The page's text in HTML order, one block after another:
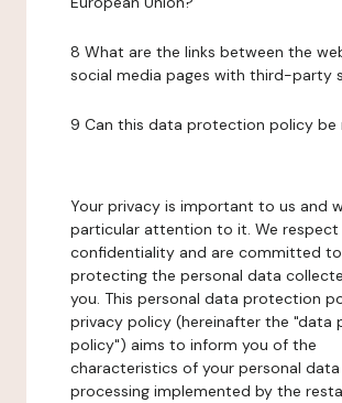
8 What are the links between the
social media pages with third-party
9 Can this data protection policy be
Your privacy is important to us and
particular attention to it. We respect
confidentiality and are committed to
protecting the personal data
you. This personal data protection
privacy policy (hereinafter the "data
policy") aims to inform you of the
characteristics of your personal data
processing implemented by the